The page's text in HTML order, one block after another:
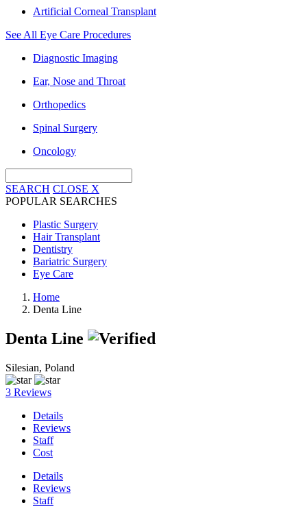
Artificial Corneal Transplant
See All Eye Care Procedures
Diagnostic Imaging
Ear, Nose and Throat
Orthopedics
Spinal Surgery
Oncology
SEARCH CLOSE X
POPULAR SEARCHES
Plastic Surgery
Hair Transplant
Dentistry
Bariatric Surgery
Eye Care
Home
Denta Line
Denta Line
Silesian, Poland
3 Reviews
Details
Reviews
Staff
Cost
Details
Reviews
Staff